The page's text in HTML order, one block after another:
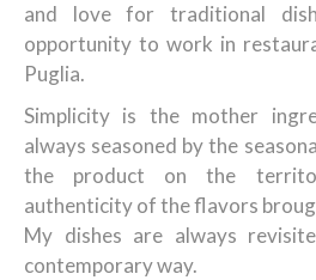
and love for traditional
opportunity to work in
Puglia.
Simplicity is the mother
always seasoned by the
the product on the
authenticity of the flavors
My dishes are always
contemporary way.